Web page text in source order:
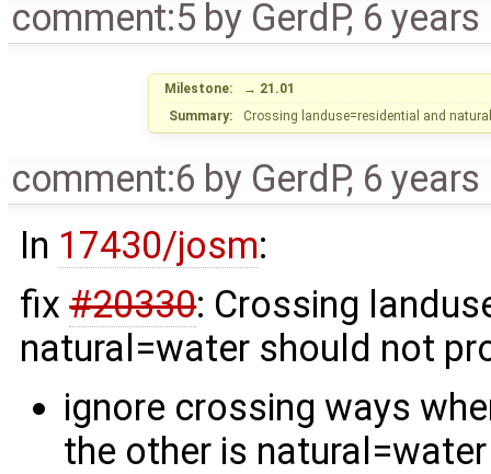
comment:5 by GerdP, 6
Milestone: → 21.01
Summary:
Crossing landuse=residential and
comment:6 by GerdP, 6
In 17430/josm:
fix#20330: Crossing
natural=water should not
ignore crossing ways
the other is